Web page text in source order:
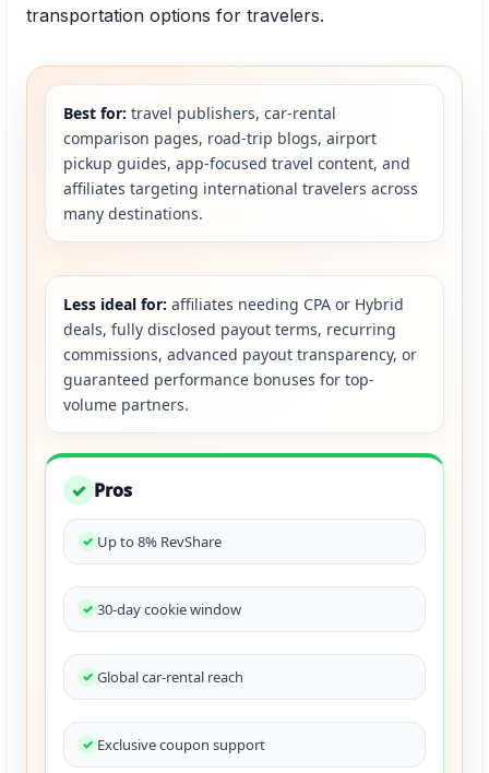
transportation options for travelers.
Best for: travel publishers, car-rental
comparison pages, road-trip blogs, airport
pickup guides, app-focused travel content, and
affiliates targeting international travelers across
many destinations.
Less ideal for: affiliates needing CPA or Hybrid
deals, fully disclosed payout terms, recurring
commissions, advanced payout transparency, or
guaranteed performance bonuses for top-
volume partners.
✓ Pros
Up to 8% RevShare
30-day cookie window
Global car-rental reach
Exclusive coupon support